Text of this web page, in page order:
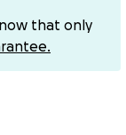
or
— most people
case
that only